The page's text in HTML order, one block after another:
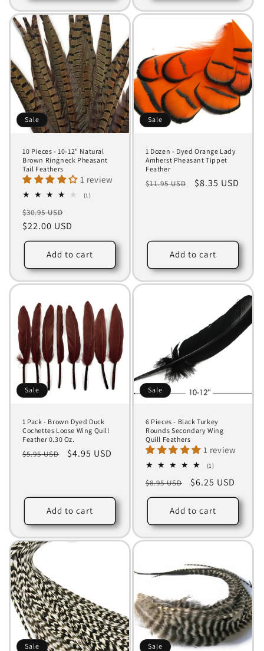
Sale
10 Pieces - 10-12" Natural
Brown Ringneck Pheasant
Tail Feathers
1 review
(1)1
Regular
price
$30.95 USD
price
$22.00 USD
Add to cart
Sale
1 Dozen - Dyed Orange Lady
Amherst Pheasant Tippet
Feather
Regular
$11.95 USD
Sale
$8.35 USD
Add to cart
Sale
1 Pack - Brown Dyed Duck
Cochettes Loose Wing Quill
Feather 0.30 Oz.
Regular
$5.95 USD
Sale
$4.95 USD
Add to cart
Sale
6 Pieces - Black Turkey
Rounds Secondary Wing
Quill Feathers
1 review
(1)1
reviews
Regular
price
$8.95 USD
Sale
price
$6.25 USD
Add to cart
Sale Sale